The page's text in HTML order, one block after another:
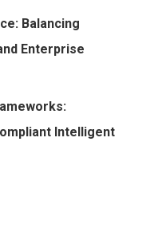
Balancing
Enterprise
Intelligent